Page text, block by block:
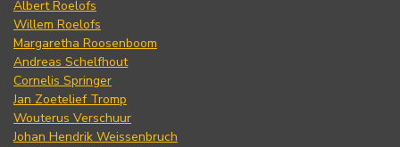
Albert Roelofs
Willem Roelofs
Margaretha Roosenboom
Andreas Schelfhout
Cornelis Springer
Jan Zoetelief Tromp
Wouterus Verschuur
Johan Hendrik Weissenbruch